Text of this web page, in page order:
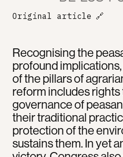
Recognising the
profound
of the pillars of
reform includes rights
governance of
their traditional
protection of the
sustains them. In yet
Original article 🔗